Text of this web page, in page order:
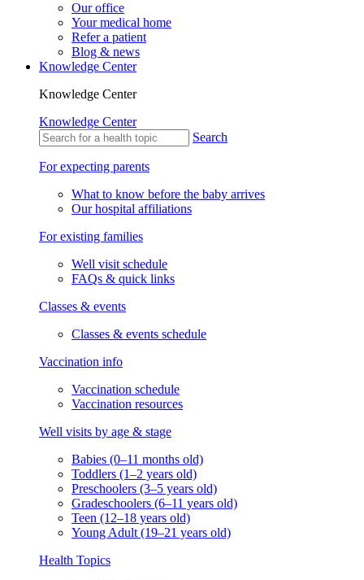
Our office
Your medical home
Refer a patient
Blog & news
Knowledge Center
Knowledge Center
Knowledge Center
Search
For expecting parents
What to know before the baby arrives
Our hospital affiliations
For existing families
Well visit schedule
FAQs & quick links
Classes & events
Classes & events schedule
Vaccination info
Vaccination schedule
Vaccination resources
Well visits by age & stage
Babies (0–11 months old)
Toddlers (1–2 years old)
Preschoolers (3–5 years old)
Gradeschoolers (6–11 years old)
Teen (12–18 years old)
Young Adult (19–21 years old)
Health Topics